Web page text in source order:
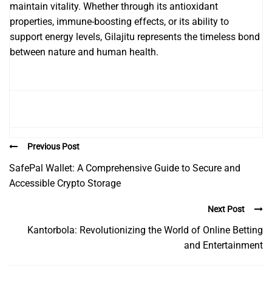
maintain vitality. Whether through its antioxidant
properties, immune-boosting effects, or its ability to
support energy levels, Gilajitu represents the timeless bond
between nature and human health.
Previous Post
SafePal Wallet: A Comprehensive Guide to Secure and
Accessible Crypto Storage
Next Post
Kantorbola: Revolutionizing the World of Online Betting
and Entertainment